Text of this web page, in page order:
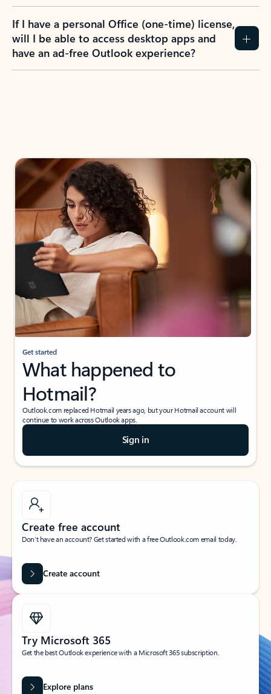
If I have a personal Office (one-time) license,
will I be able to access desktop apps and
have an ad-free Outlook experience?
Get started
What happened to
Hotmail?
Outlook.com replaced Hotmail years ago, but your Hotmail account will
continue to work across Outlook apps.
Sign in
Create free account
Don’t have an account? Get started with a free Outlook.com email today.
Create account
Try Microsoft 365
Get the best Outlook experience with a Microsoft 365 subscription.
Explore plans